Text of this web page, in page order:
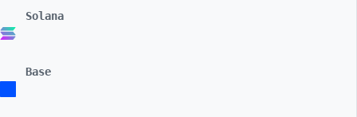
Solana
Base